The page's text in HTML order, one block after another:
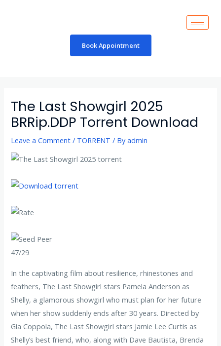
Book Appointment
The Last Showgirl 2025
BRRip.DDP Torrent Download
Leave a Comment / TORRENT / Byadmin
47/29
In the captivating film about resilience, rhinestones and
feathers, The Last Showgirl stars Pamela Anderson as
Shelly, a glamorous showgirl who must plan for her future
when her show suddenly ends after 30 years. Directed by
Gia Coppola, The Last Showgirl stars Jamie Lee Curtis as
Shelly’s best friend, who, along with Dave Bautista, Brenda